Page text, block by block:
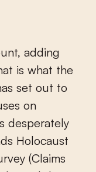
adding
is what the
set out to
on
desperately
Holocaust
(Claims